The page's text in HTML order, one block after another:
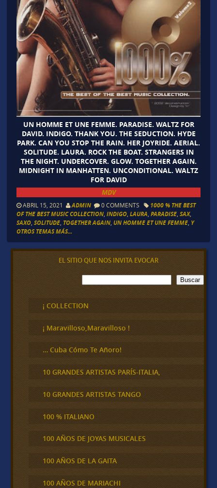
UN HOMME ET UNE FEMME. PARADISE. WALTZ FOR
DAVID. INDIGO. THANK YOU. THE SEDUCTION. HYDE
PARK. CAN YOU STOP THE RAIN. HER JOYRIDE. AERIAL.
SOLITUDE. LAURA. ROCK THE BOAT. STRANGERS IN
THE NIGHT. UNDERCOVER. GLOW. TOGETHER AGAIN.
MIDNIGHT IN MANHATTEN. UNCONDITIONAL. WALTZ
FOR DAVID
MDV
ABRIL 15, 2021 ADMIN 0 COMMENTS
1000 % THE BEST
OF THE BEST MUSIC COLLECTION, INDIGO, LAURA PARADISE, SAX,
SAXO, SOLITUDE, TOGETHER AGAIN, UN HOMME ET UNE FEMME, Y
OTROS TEMAS MÁS...
EL SITIO QUE NOS INVITA EVOCAR
B
u
c
a
Buscar
¡ COLLECTION
¡ Maravilloso,Maravilloso !
… Cuba Cómo Te Añoro!
10 GRANDES ARTISTAS PARÍS-ITALIA,
10 GRANDES ARTISTAS TANGO
100 % ITALIANO
100 AÑOS DE JOYAS MUSICALES
100 AÑOS DE LA GAITA
100 AÑOS DE MARIACHI